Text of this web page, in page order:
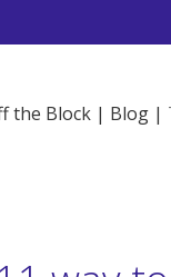
the Block | Blog |